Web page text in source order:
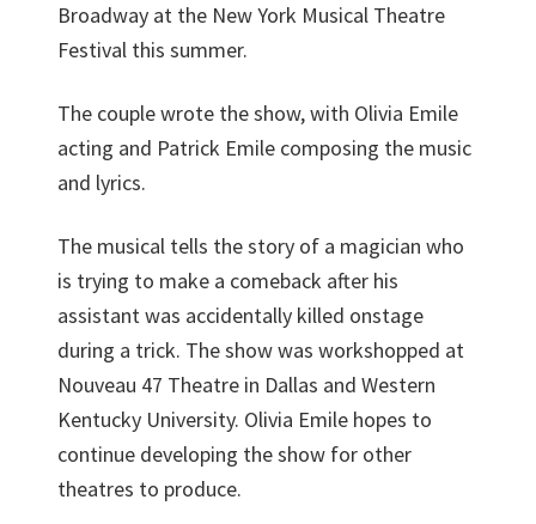
Broadway at the New York Musical Theatre
Festival this summer.
The couple wrote the show, with Olivia Emile
acting and Patrick Emile composing the music
and lyrics.
The musical tells the story of a magician who
is trying to make a comeback after his
assistant was accidentally killed onstage
during a trick. The show was workshopped at
Nouveau 47 Theatre in Dallas and Western
Kentucky University. Olivia Emile hopes to
continue developing the show for other
theatres to produce.